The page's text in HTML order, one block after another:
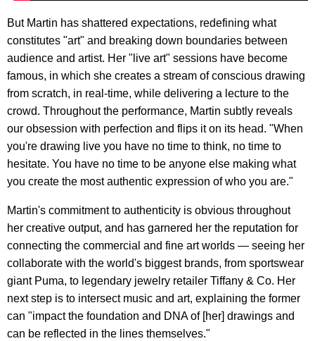
But Martin has shattered expectations, redefining what
constitutes "art" and breaking down boundaries between
audience and artist. Her "live art" sessions have become
famous, in which she creates a stream of conscious drawing
from scratch, in real-time, while delivering a lecture to the
crowd. Throughout the performance, Martin subtly reveals
our obsession with perfection and flips it on its head. "When
you're drawing live you have no time to think, no time to
hesitate. You have no time to be anyone else making what
you create the most authentic expression of who you are."
Martin's commitment to authenticity is obvious throughout
her creative output, and has garnered her the reputation for
connecting the commercial and fine art worlds — seeing her
collaborate with the world's biggest brands, from sportswear
giant Puma, to legendary jewelry retailer Tiffany & Co. Her
next step is to intersect music and art, explaining the former
can "impact the foundation and DNA of [her] drawings and
can be reflected in the lines themselves."